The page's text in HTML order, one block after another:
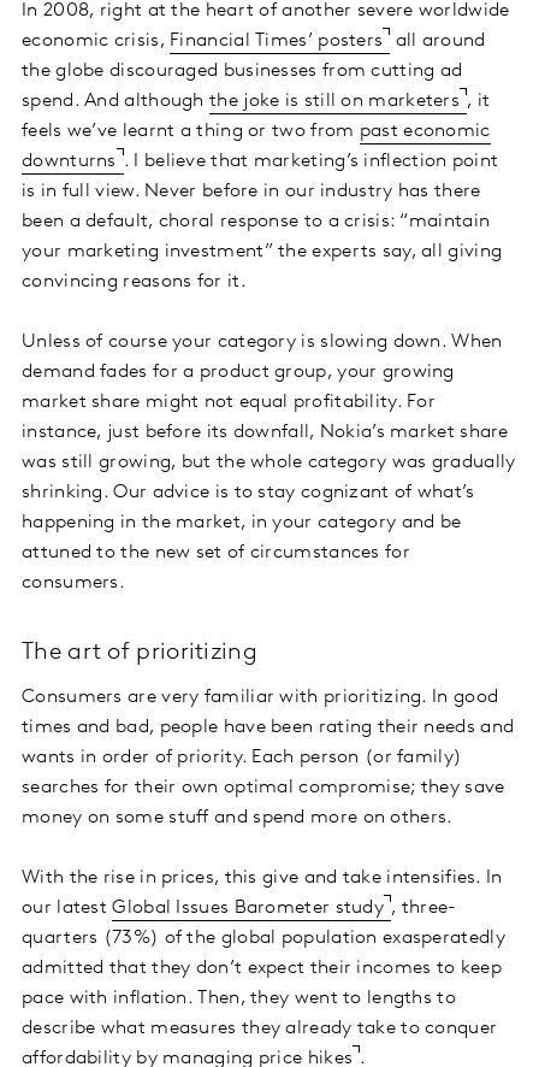
In 2008, right at the heart of another severe worldwide
economic crisis, Financial Times’ posters
all around
the globe discouraged businesses from cutting ad
spend. And althoughthe joke is still on marketers , it
feels we’ve learnt a thing or two from past economic
downturns . I believe that marketing’s inflection point
is in full view. Never before in our industry has there
been a default, choral response to a crisis: “maintain
your marketing investment” the experts say, all giving
convincing reasons for it.
Unless of course your category is slowing down. When
demand fades for a product group, your growing
market share might not equal profitability. For
instance, just before its downfall, Nokia’s market share
was still growing, but the whole category was gradually
shrinking. Our advice is to stay cognizant of what’s
happening in the market, in your category and be
attuned to the new set of circumstances for
consumers.
The art of prioritizing
Consumers are very familiar with prioritizing. In good
times and bad, people have been rating their needs and
wants in order of priority. Each person (or family)
searches for their own optimal compromise; they save
money on some stuff and spend more on others.
With the rise in prices, this give and take intensifies. In
our latestGlobal Issues Barometer study , three-
quarters (73%) of the global population exasperatedly
admitted that they don’t expect their incomes to keep
pace with inflation. Then, they went to lengths to
describe what measures they already take to conquer
affordability by managing price hikes .